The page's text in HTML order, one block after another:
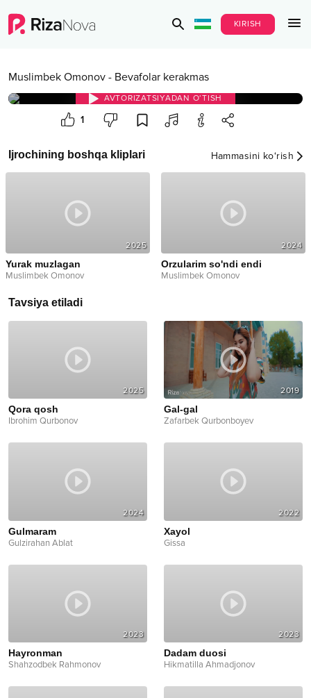
KIRISH
Muslimbek Omonov - Bevafolar kerakmas
AVTORIZATSIYADAN O‘TISH
1
Ijrochining boshqa kliplari Hammasini ko‘rish
2025
Yurak muzlagan
Muslimbek Omonov
2024
Orzularim so'ndi endi
Muslimbek Omonov
Tavsiya etiladi
2025
Qora qosh
Ibrohim Qurbonov
2019
Gal-gal
Zafarbek Qurbonboyev
2024
Gulmaram
Gulzirahan Ablat
2022
Xayol
Gissa
2023
Hayronman
Shahzodbek Rahmonov
2023
Dadam duosi
Hikmatilla Ahmadjonov